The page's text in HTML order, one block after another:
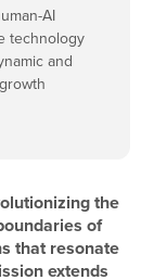
AI
technology
and
the
of
that resonate
extends